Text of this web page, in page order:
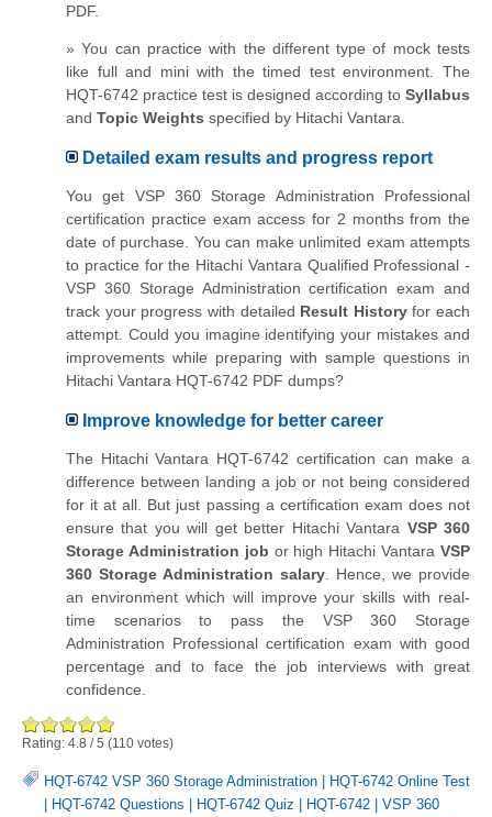
PDF.
» You can practice with the different type of mock tests
like full and mini with the timed test environment. The
HQT-6742 practice test is designed according to Syllabus
and Topic Weights specified by Hitachi Vantara.
Detailed exam results and progress report
You get VSP 360 Storage Administration Professional
certification practice exam access for 2 months from the
date of purchase. You can make unlimited exam attempts
to practice for the Hitachi Vantara Qualified Professional -
VSP 360 Storage Administration certification exam and
track your progress with detailed Result Historyfor each
attempt. Could you imagine identifying your mistakes and
improvements while preparing with sample questions in
Hitachi Vantara HQT-6742 PDF dumps?
Improve knowledge for better career
The Hitachi Vantara HQT-6742 certification can make a
difference between landing a job or not being considered
for it at all. But just passing a certification exam does not
ensure that you will get better Hitachi Vantara VSP 360
Storage Administration job or high Hitachi VantaraVSP
360 Storage Administration salary . Hence, we provide
an environment which will improve your skills with real-
time scenarios to pass the VSP 360 Storage
Administration Professional certification exam with good
percentage and to face the job interviews with great
confidence.
Rating: 4.8 /5 (110 votes)
HQT-6742 VSP 360 Storage Administration
HQT-6742 Online Test
HQT-6742 Questions HQT-6742 Quiz HQT-6742
VSP 360